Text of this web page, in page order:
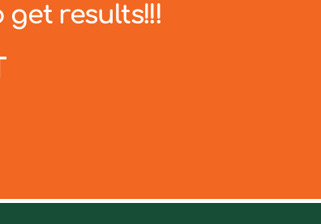
results!!!